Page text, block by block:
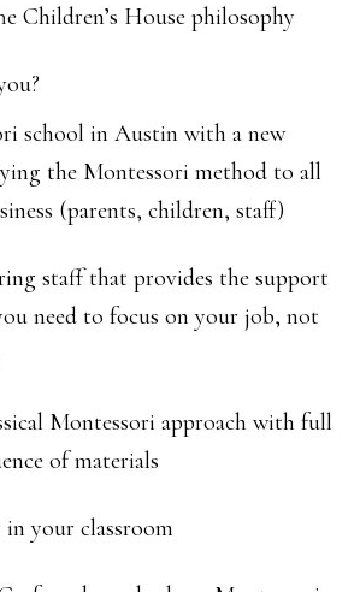
Children’s House philosophy
school in Austin with a new
the Montessori method to all
(parents, children, staff)
staff that provides the support
need to focus on your job, not
Montessori approach with full
of materials
your classroom